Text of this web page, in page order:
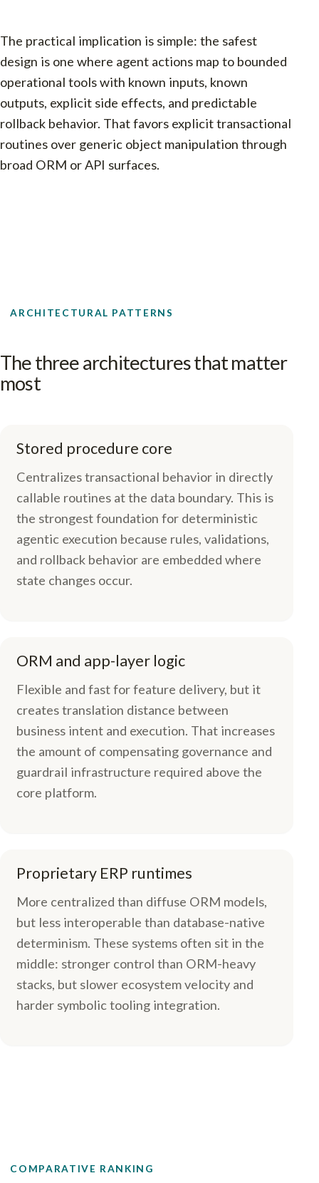
The practical implication is simple: the safest
design is one where agent actions map to bounded
operational tools with known inputs, known
outputs, explicit side effects, and predictable
rollback behavior. That favors explicit transactional
routines over generic object manipulation through
broad ORM or API surfaces.
ARCHITECTURAL PATTERNS
The three architectures that matter
most
Stored procedure core
Centralizes transactional behavior in directly
callable routines at the data boundary. This is
the strongest foundation for deterministic
agentic execution because rules, validations,
and rollback behavior are embedded where
state changes occur.
ORM and app-layer logic
Flexible and fast for feature delivery, but it
creates translation distance between
business intent and execution. That increases
the amount of compensating governance and
guardrail infrastructure required above the
core platform.
Proprietary ERP runtimes
More centralized than diffuse ORM models,
but less interoperable than database-native
determinism. These systems often sit in the
middle: stronger control than ORM-heavy
stacks, but slower ecosystem velocity and
harder symbolic tooling integration.
COMPARATIVE RANKING